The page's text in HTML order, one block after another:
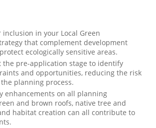
in your Local Green
that complement development
ecologically sensitive areas.
the pre-application stage to identify
and opportunities, reducing the risk
planning process.
enhancements on all planning
and brown roofs, native tree and
habitat creation can all contribute to